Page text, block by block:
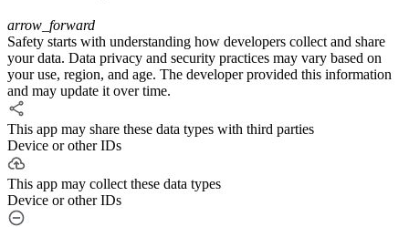
arrow_forward
Safety starts with understanding how developers collect and share
your data. Data privacy and security practices may vary based on
your use, region, and age. The developer provided this information
and may update it over time.
This app may share these data types with third parties
Device or other IDs
This app may collect these data types
Device or other IDs